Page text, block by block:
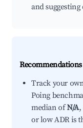
and
Track your
Poing
median ofN/A,
or low ADR is